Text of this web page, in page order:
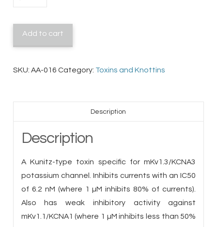
Toxin
quantity
Add to cart
SKU: AA-016 Category: Toxins and Knottins
Description
Description
A Kunitz-type toxin specific for mKv1.3/KCNA3
potassium channel. Inhibits currents with an IC50
of 6.2 nM (where 1 µM inhibits 80% of currents).
Also has weak inhibitory activity against
mKv1.1/KCNA1 (where 1 µM inhibits less than 50%